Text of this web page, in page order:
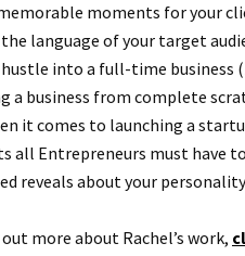
moments for your
language of your target
into a full-time business
a business from complete
it comes to launching a
all Entrepreneurs must have to
reveals about your
more about Rachel’s work,